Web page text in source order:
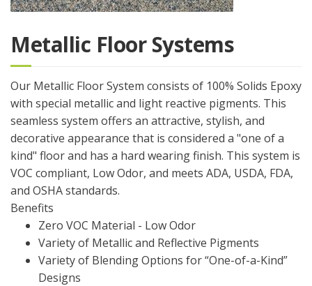
Metallic Floor Systems
Our Metallic Floor System consists of 100% Solids Epoxy
with special metallic and light reactive pigments. This
seamless system offers an attractive, stylish, and
decorative appearance that is considered a "one of a
kind" floor and has a hard wearing finish. This system is
VOC compliant, Low Odor, and meets ADA, USDA, FDA,
and OSHA standards.
Benefits
Zero VOC Material - Low Odor
Variety of Metallic and Reflective Pigments
Variety of Blending Options for “One-of-a-Kind”
Designs